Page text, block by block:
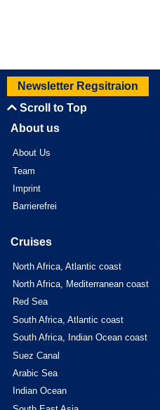
Newsletter Regsitraion
Scroll to Top
About us
About Us
Team
Imprint
Barrierefrei
Cruises
North Africa, Atlantic coast
North Africa, Mediterranean coast
Red Sea
South Africa, Atlantic coast
South Africa, Indian Ocean coast
Suez Canal
Arabic Sea
Indian Ocean